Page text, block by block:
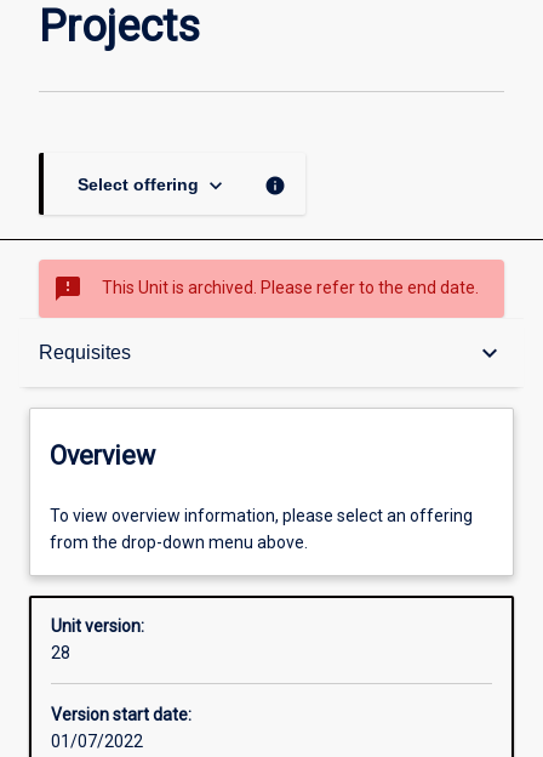
Projects
Select offering keyboard_arrow_down info
sms_failed This Unit is archived. Please refer to the end date.
Requisites keyboard_arrow_down
Overview
Offerings
Requisites
Enrolment rules
Overview
To view overview information, please select an offering
from the drop-down menu above.
Unit version:
28
Version start date:
01/07/2022